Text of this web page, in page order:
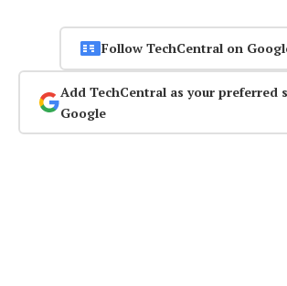
Follow TechCentral on
Add TechCentral as your preferred
Google